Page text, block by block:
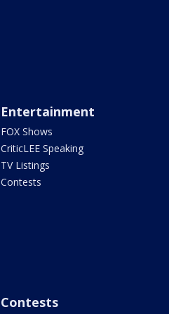
Entertainment
FOX Shows
CriticLEE Speaking
TV Listings
Contests
Contests